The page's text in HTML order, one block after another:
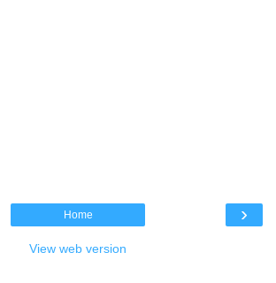
›
Home
View web version